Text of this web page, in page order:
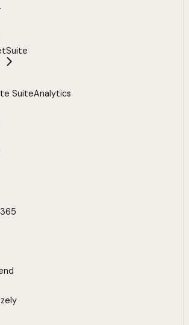
SuiteAnalytics